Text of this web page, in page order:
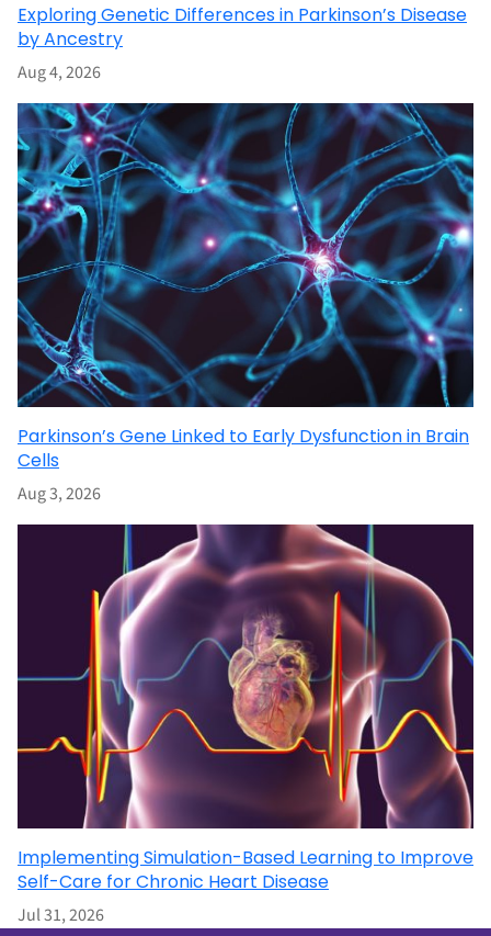
Exploring Genetic Differences in Parkinson’s Disease
by Ancestry
Aug 4, 2026
Parkinson’s Gene Linked to Early Dysfunction in Brain
Cells
Aug 3, 2026
Implementing Simulation-Based Learning to Improve
Self-Care for Chronic Heart Disease
Jul 31, 2026